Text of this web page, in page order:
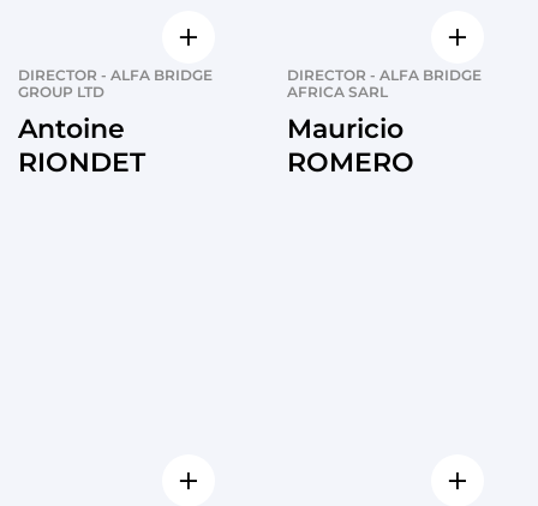
DIRECTOR - ALFA BRIDGE
GROUP LTD
Antoine
RIONDET
DIRECTOR - ALFA BRIDGE
AFRICA SARL
Mauricio
ROMERO